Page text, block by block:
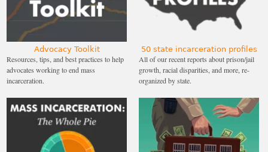
Advocacy Toolkit
Resources, tips, and best practices to help
advocates working to end mass
incarceration.
50 state incarceration profiles
All of our recent reports about prison/jail
growth, racial disparities, and more, re-
organized by state.